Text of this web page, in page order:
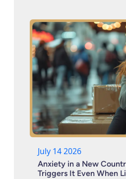
July 14 2026
Anxiety in a New
Triggers It Even When